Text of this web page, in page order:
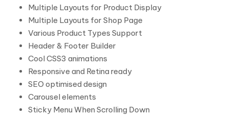
Multiple Layouts for Product Display
Multiple Layouts for Shop Page
Various Product Types Support
Header & Footer Builder
Cool CSS3 animations
Responsive and Retina ready
SEO optimised design
Carousel elements
Sticky Menu When Scrolling Down